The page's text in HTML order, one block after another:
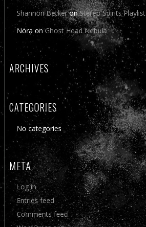
Shannon BetkeronStereo Spirits Playlist
Noraon Ghost Head Nebula
ARCHIVES
CATEGORIES
No categories
META
Log in
Entries feed
Comments feed